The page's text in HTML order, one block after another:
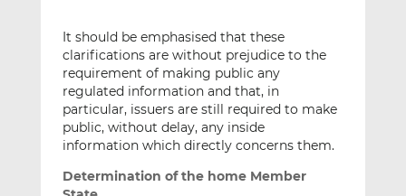
It should be emphasised that these
clarifications are without prejudice to the
requirement of making public any
regulated information and that, in
particular, issuers are still required to make
public, without delay, any inside
information which directly concerns them.
Determination of the home Member